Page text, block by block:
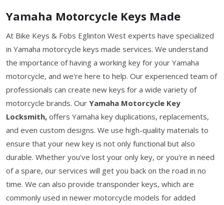
Yamaha Motorcycle Keys Made
At Bike Keys & Fobs Eglinton West experts have specialized
in Yamaha motorcycle keys made services. We understand
the importance of having a working key for your Yamaha
motorcycle, and we're here to help. Our experienced team of
professionals can create new keys for a wide variety of
motorcycle brands. Our Yamaha Motorcycle Key
Locksmith, offers Yamaha key duplications, replacements,
and even custom designs. We use high-quality materials to
ensure that your new key is not only functional but also
durable. Whether you've lost your only key, or you're in need
of a spare, our services will get you back on the road in no
time. We can also provide transponder keys, which are
commonly used in newer motorcycle models for added